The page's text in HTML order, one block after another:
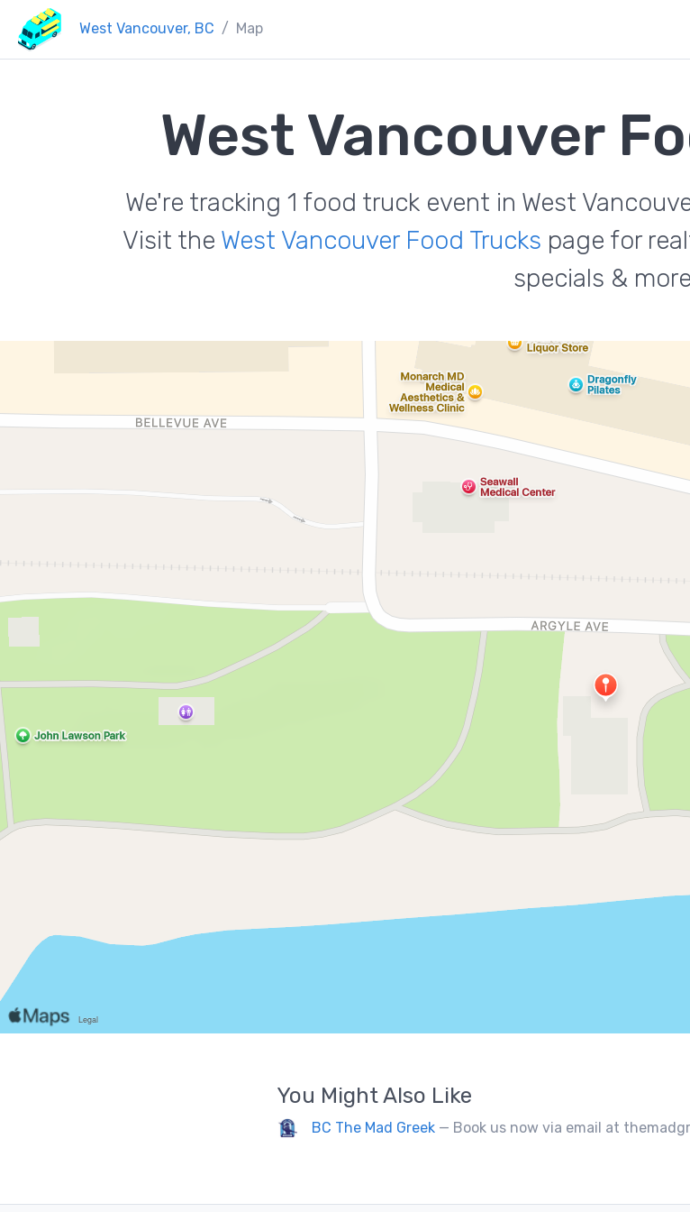
West Vancouver, BC Map
West Vancouver
We're tracking 1 food truck event in West
Visit the West Vancouver Food Trucks page for
specials &
You Might Also Like
BC The Mad Greek — Book us now via email at themadgreekft@gmail.com,